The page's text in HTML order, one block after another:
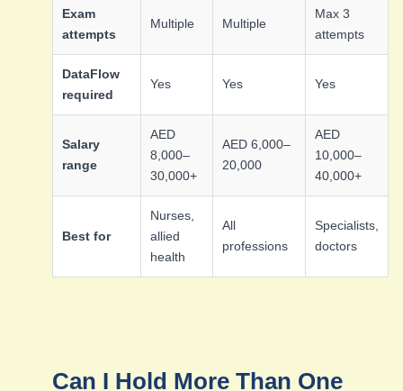
Exam
attempts
Multiple Multiple
Max 3
attempts
DataFlow
required
Yes Yes Yes
Salary
range
AED
8,000–
30,000+
AED 6,000–
20,000
AED
10,000–
40,000+
Best for
Nurses,
allied
health
All
professions
Specialists,
doctors
Can I Hold More Than One